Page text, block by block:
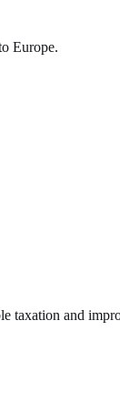
Europe.
taxation and